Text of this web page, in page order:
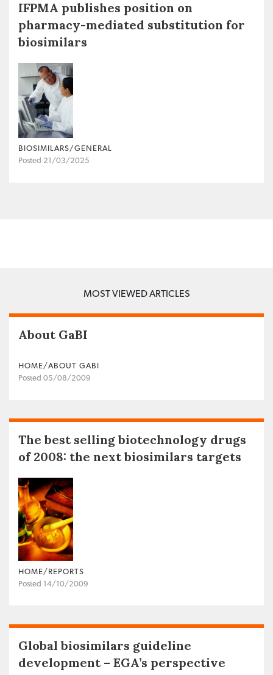
IFPMA publishes position on
pharmacy-mediated substitution for
biosimilars
BIOSIMILARS/GENERAL
Posted 21/03/2025
MOST VIEWED ARTICLES
About GaBI
HOME/ABOUT GABI
Posted 05/08/2009
The best selling biotechnology drugs
of 2008: the next biosimilars targets
HOME/REPORTS
Posted 14/10/2009
Global biosimilars guideline
development – EGA’s perspective